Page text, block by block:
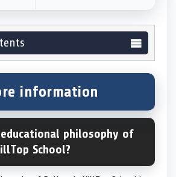
information
philosophy of
School?